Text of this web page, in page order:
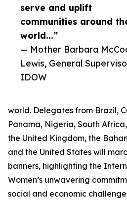
serve and uplift
communities around
world...”
— Mother Barbara
Lewis, General
IDOW
world. Delegates from Brazil,
Panama, Nigeria, South
the United Kingdom, the
and the United States will
banners, highlighting the
Women’s unwavering
social and economic